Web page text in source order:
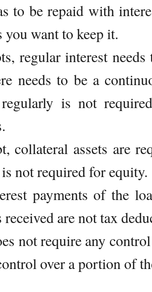
to be repaid with
you want to keep it.
regular interest
needs to be a
is not
collateral assets are
not required for equity.
payments of the
are not tax
not require any
over a portion of